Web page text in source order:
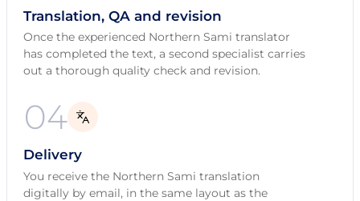
Translation, QA and revision
Once the experienced Northern Sami translator
has completed the text, a second specialist carries
out a thorough quality check and revision.
04
Delivery
You receive the Northern Sami translation
digitally by email, in the same layout as the